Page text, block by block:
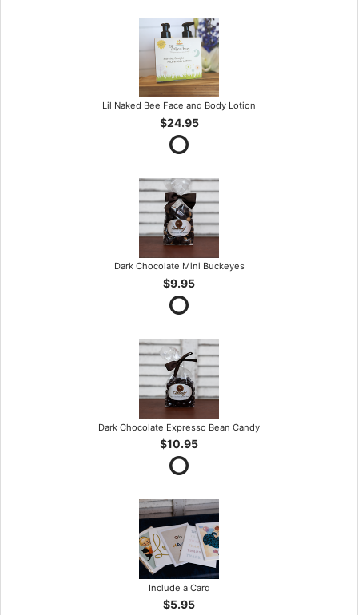
Lil Naked Bee Face and Body Lotion
$24.95
Dark Chocolate Mini Buckeyes
$9.95
Dark Chocolate Expresso Bean Candy
$10.95
Include a Card
$5.95